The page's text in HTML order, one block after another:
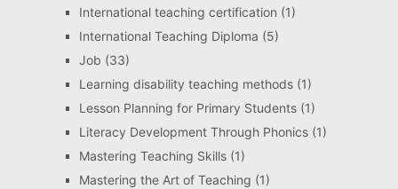
International teaching certification (1)
International Teaching Diploma (5)
Job (33)
Learning disability teaching methods(1)
Lesson Planning for Primary Students(1)
Literacy Development Through Phonics(1)
Mastering Teaching Skills(1)
Mastering the Art of Teaching (1)